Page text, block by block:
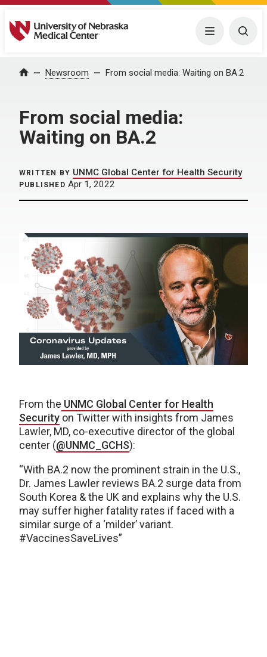
University of Nebraska Medical Center Menu
Home Newsroom From social media: Waiting on BA.2
From social media:
Waiting on BA.2
WRITTEN BY UNMC Global Center for Health Security
PUBLISHED Apr 1, 2022
From the UNMC Global Center for Health
Security on Twitter with insights from James
Lawler, MD, co-executive director of the global
center (@UNMC_GCHS):
“With BA.2 now the prominent strain in the U.S.,
Dr. James Lawler reviews BA.2 surge data from
South Korea & the UK and explains why the U.S.
may suffer higher fatality rates if faced with a
similar surge of a ‘milder’ variant.
#VaccinesSaveLives”